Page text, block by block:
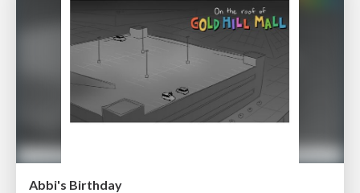
Abbi's Birthday